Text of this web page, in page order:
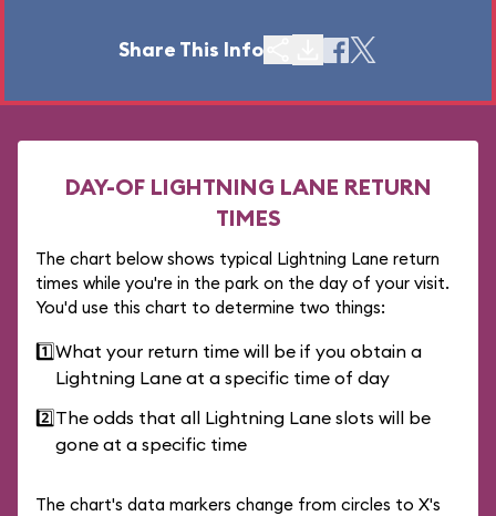
Share This Info
DAY-OF LIGHTNING LANE RETURN
TIMES
The chart below shows typical Lightning Lane return
times while you're in the park on the day of your visit.
You'd use this chart to determine two things:
1️⃣What your return time will be if you obtain a
Lightning Lane at a specific time of day
2️⃣The odds that all Lightning Lane slots will be
gone at a specific time
The chart's data markers change from circles to X's